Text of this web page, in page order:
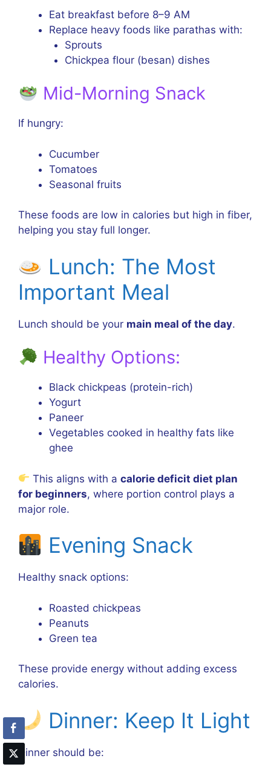
Eat breakfast before 8–9 AM
Replace heavy foods like parathas with:
Sprouts
Chickpea flour (besan) dishes
Mid-Morning Snack
If hungry:
Cucumber
Tomatoes
Seasonal fruits
These foods are low in calories but high in fiber,
helping you stay full longer.
Lunch: The Most
Important Meal
Lunch should be your main meal of the day.
Healthy Options:
Black chickpeas (protein-rich)
Yogurt
Paneer
Vegetables cooked in healthy fats like
ghee
This aligns with acalorie deficit diet plan
for beginners, where portion control plays a
major role.
Evening Snack
Healthy snack options:
Roasted chickpeas
Peanuts
Green tea
These provide energy without adding excess
calories.
Dinner: Keep It Light
Dinner should be: